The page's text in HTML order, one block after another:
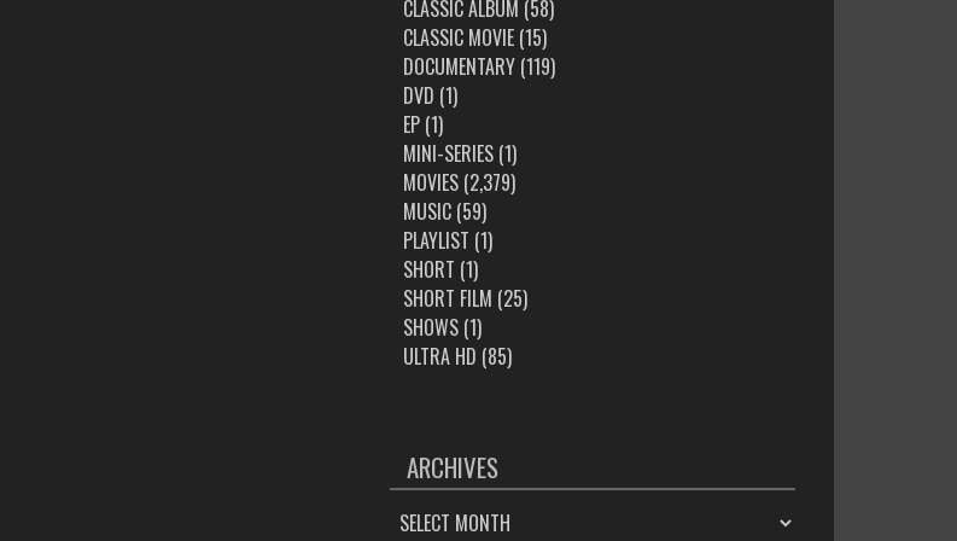
CLASSIC ALBUM (58)
CLASSIC MOVIE(15)
DOCUMENTARY(119)
DVD (1)
EP(1)
MINI-SERIES(1)
MOVIES(2,379)
MUSIC(59)
PLAYLIST (1)
SHORT (1)
SHORT FILM (25)
SHOWS(1)
ULTRA HD (85)
ARCHIVES
ARCHIVES